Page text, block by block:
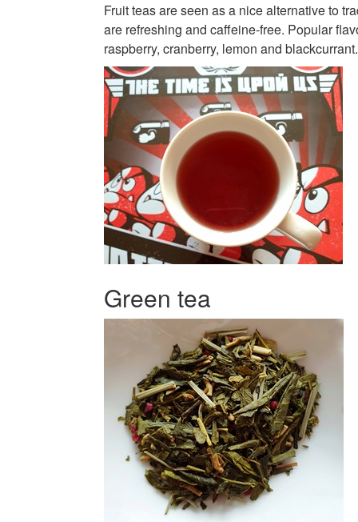
Fruit teas are seen as a nice alternative to
are refreshing and caffeine-free. Popular
raspberry, cranberry, lemon and blackcurrant.
Green tea